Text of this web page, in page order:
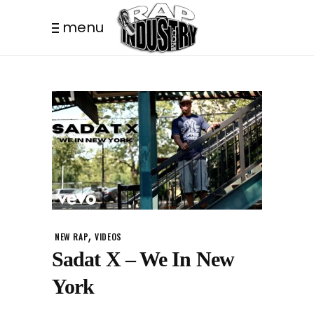
menu
NEW RAP,VIDEOS
Sadat X – We In New
York